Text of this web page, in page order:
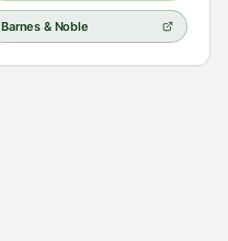
Barnes & Noble